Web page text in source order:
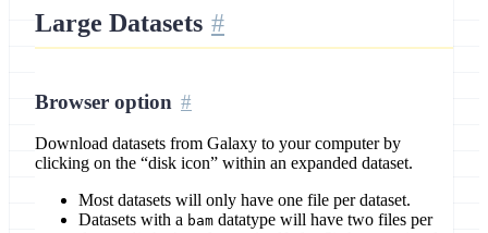
Large Datasets
Browser option
Download datasets from Galaxy to your computer by
clicking on the “disk icon” within an expanded dataset.
Most datasets will only have one file per dataset.
Datasets with a bam datatype will have two files per